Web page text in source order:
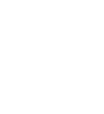
Gravity Spray Gun
Breakdown